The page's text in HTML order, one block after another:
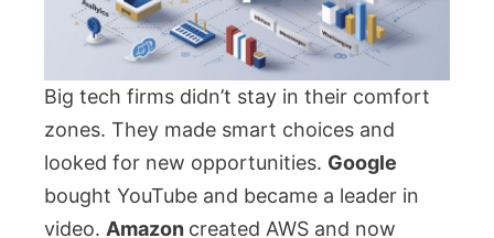
Big tech firms didn’t stay in their comfort
zones. They made smart choices and
looked for new opportunities. Google
bought YouTube and became a leader in
video. Amazon created AWS and now